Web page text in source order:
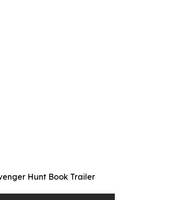
Hunt Book Trailer